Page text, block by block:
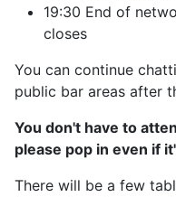
19:30 End of
closes
You can continue
public bar areas after
You don't have to
please pop in even if
There will be a few